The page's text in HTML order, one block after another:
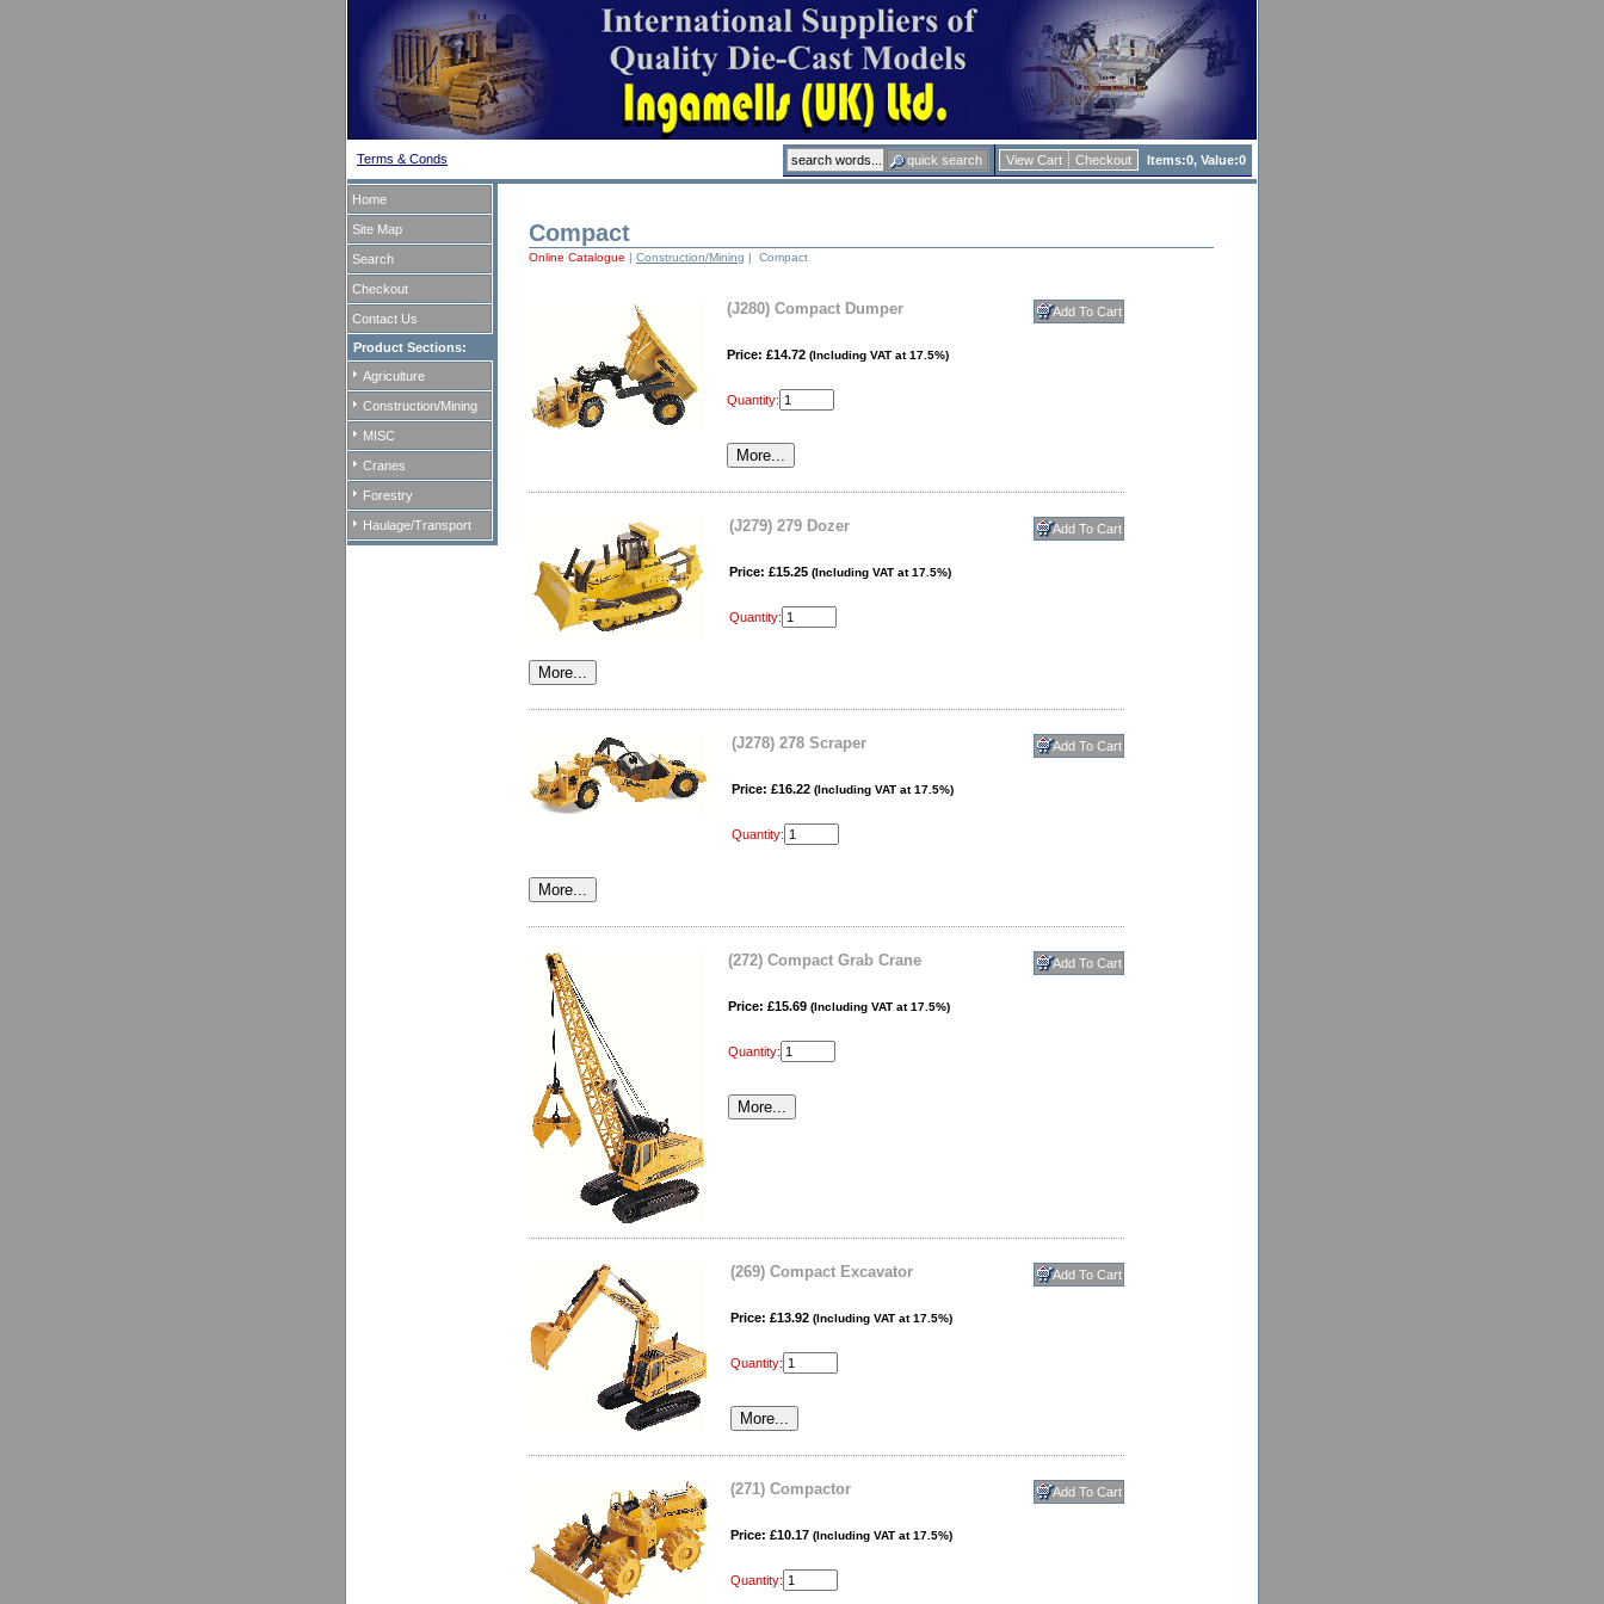
Terms & Conds View Cart Checkout Items:0, Value:0
Home
Site Map
Search
Checkout
Contact Us
Product Sections:
Agriculture
Construction/Mining
MISC
Cranes
Forestry
Haulage/Transport
Compact
Online Catalogue | Construction/Mining | Compact
(J280) Compact Dumper
Price: £14.72 (Including VAT at 17.5%)
Quantity:
(J279) 279 Dozer
Price: £15.25 (Including VAT at 17.5%)
Quantity:
(J278) 278 Scraper
Price: £16.22 (Including VAT at 17.5%)
Quantity:
(272) Compact Grab Crane
Price: £15.69 (Including VAT at 17.5%)
Quantity:
(269) Compact Excavator
Price: £13.92 (Including VAT at 17.5%)
Quantity:
(271) Compactor
Price: £10.17 (Including VAT at 17.5%)
Quantity: